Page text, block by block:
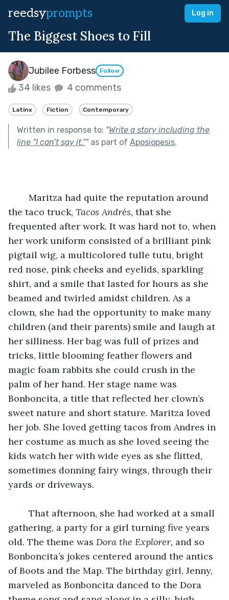
reedsyprompts Log in
The Biggest Shoes to Fill
Jubilee Forbess Follow
34 likes 4 comments
Latinx Fiction Contemporary
Written in response to: "Write a story including the
line “I can’t say it.”"as part of Aposiopesis.
the taco truck, Tacos Andrés, that she
frequented after work. It was hard not to, when
her work uniform consisted of a brilliant pink
pigtail wig, a multicolored tulle tutu, bright
red nose, pink cheeks and eyelids, sparkling
shirt, and a smile that lasted for hours as she
beamed and twirled amidst children. As a
clown, she had the opportunity to make many
children (and their parents) smile and laugh at
her silliness. Her bag was full of prizes and
tricks, little blooming feather flowers and
magic foam rabbits she could crush in the
palm of her hand. Her stage name was
Bonboncita, a title that reflected her clown’s
sweet nature and short stature. Maritza loved
her job. She loved getting tacos from Andres in
her costume as much as she loved seeing the
kids watch her with wide eyes as she flitted,
sometimes donning fairy wings, through their
yards or driveways.
gathering, a party for a girl turning five years
old. The theme was Dora the Explorer, and so
Bonboncita’s jokes centered around the antics
of Boots and the Map. The birthday girl, Jenny,
marveled as Bonboncita danced to the Dora